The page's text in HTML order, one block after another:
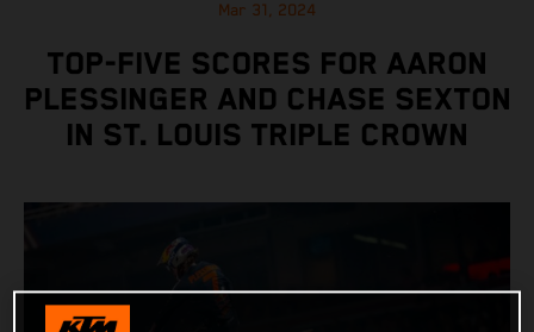
Mar 31, 2024
TOP-FIVE SCORES FOR AARON
PLESSINGER AND CHASE SEXTON
IN ST. LOUIS TRIPLE CROWN